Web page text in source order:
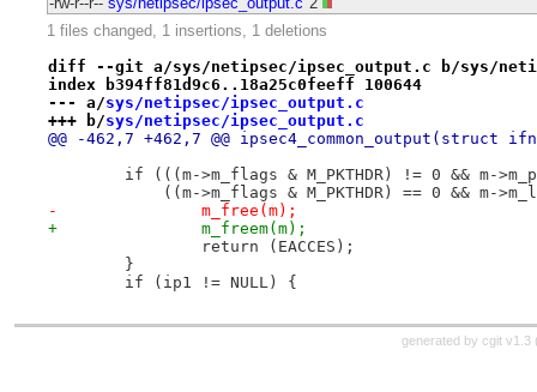
1 files changed, 1 insertions, 1 deletions
diff --git a/sys/netipsec/ipsec_output.c b/sys/
index b394ff81d9c6..18a25c0feeff 100644
--- a/sys/netipsec/ipsec_output.c
+++ b/sys/netipsec/ipsec_output.c
@@ -462,7 +462,7 @@
if (((m->m_flags & M_PKTHDR) != 0 && m-
((m->m_flags & M_PKTHDR) == 0 && m-
-		m_free(m);
+		m_freem(m);
return (EACCES);
}
if (ip1 != NULL) {
generated by cgit v1.3